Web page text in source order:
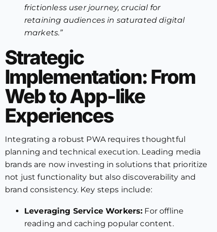
frictionless user journey, crucial for
retaining audiences in saturated digital
markets.”
Strategic
Implementation: From
Web to App-like
Experiences
Integrating a robust PWA requires thoughtful
planning and technical execution. Leading media
brands are now investing in solutions that prioritize
not just functionality but also discoverability and
brand consistency. Key steps include:
Leveraging Service Workers: For offline
reading and caching popular content.